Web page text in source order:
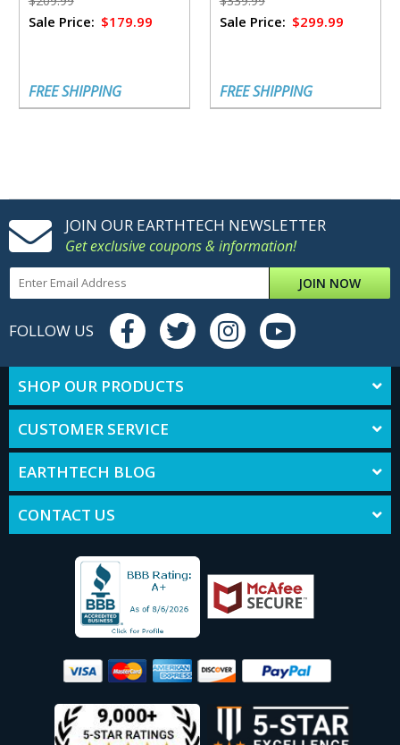
Sale Price: $179.99
FREE SHIPPING
Sale Price: $299.99
FREE SHIPPING
JOIN OUR EARTHTECH NEWSLETTER
Get exclusive coupons & information!
JOIN NOW
FOLLOW US
SHOP OUR PRODUCTS
CUSTOMER SERVICE
EARTHTECH BLOG
CONTACT US